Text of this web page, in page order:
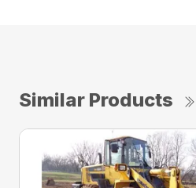
Similar Products